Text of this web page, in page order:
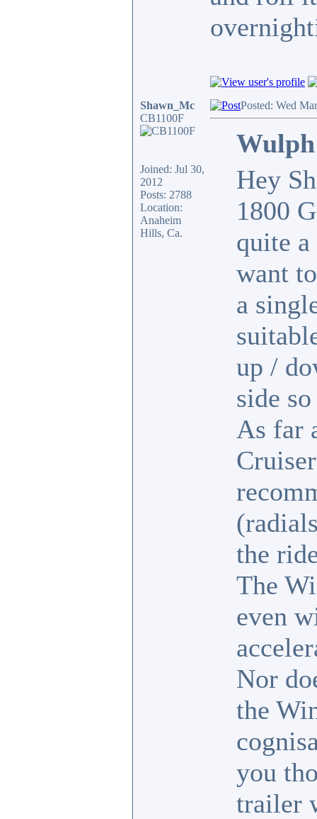
Shawn_Mc
CB1100F
Joined: Jul 30,
2012
Posts: 2788
Location:
Anaheim
Hills, Ca.
Posted: Wed
Hey
1800
quite
want
a
up /
side
As far
the
The
even
Nor
the
you
trailer